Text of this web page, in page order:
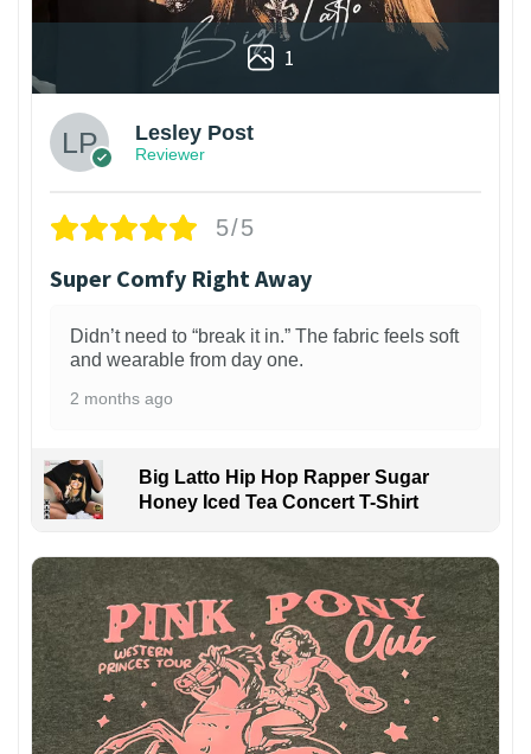
1
Lesley Post
Reviewer
5/5
Super Comfy Right Away
Didn’t need to “break it in.” The fabric feels soft
and wearable from day one.
2 months ago
Big Latto Hip Hop Rapper Sugar
Honey Iced Tea Concert T-Shirt